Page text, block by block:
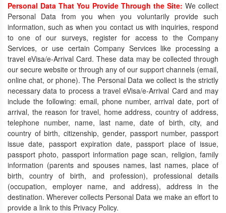
Personal Data That You Provide Through the Site: We collect
Personal Data from you when you voluntarily provide such
information, such as when you contact us with inquiries, respond
to one of our surveys, register for access to the Company
Services, or use certain Company Services like processing a
travel eVisa/e-Arrival Card. These data may be collected through
our secure website or through any of our support channels (email,
online chat, or phone). The Personal Data we collect is the strictly
necessary data to process a travel eVisa/e-Arrival Card and may
include the following: email, phone number, arrival date, port of
arrival, the reason for travel, home address, country of address,
telephone number, name, last name, date of birth, city, and
country of birth, citizenship, gender, passport number, passport
issue date, passport expiration date, passport place of issue,
passport photo, passport information page scan, religion, family
information (parents and spouses names, last names, place of
birth, country of birth, and profession), professional details
(occupation, employer name, and address), address in the
destination. Wherever collects Personal Data we make an effort to
provide a link to this Privacy Policy.